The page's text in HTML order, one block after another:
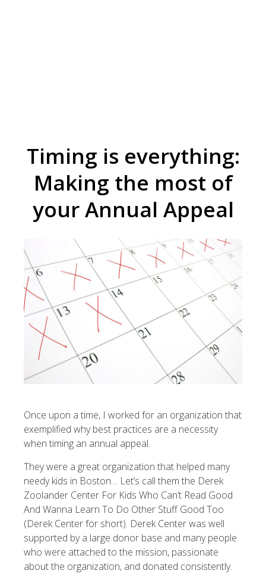
Timing is everything:
Making the most of
your Annual Appeal
Once upon a time, I worked for an organization that
exemplified why best practices are a necessity
when timing an annual appeal.
They were a great organization that helped many
needy kids in Boston… Let’s call them the Derek
Zoolander Center For Kids Who Can’t Read Good
And Wanna Learn To Do Other Stuff Good Too
(Derek Center for short). Derek Center was well
supported by a large donor base and many people
who were attached to the mission, passionate
about the organization, and donated consistently.